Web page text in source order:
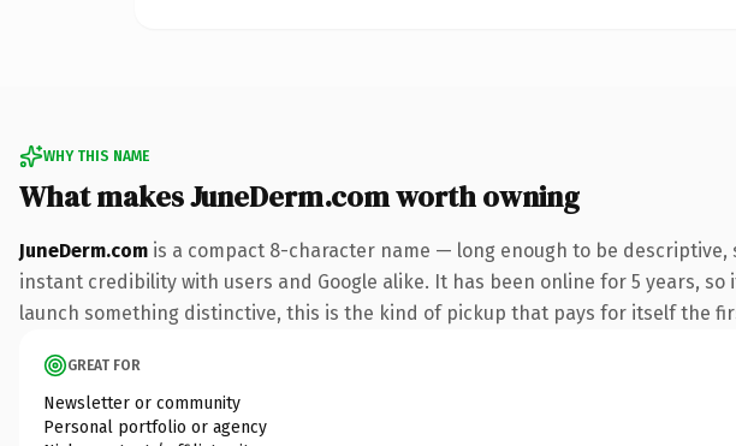
WHY THIS NAME
What makes JuneDerm.com worth owning
JuneDerm.com is a compact 8-character name — long enough to be
instant credibility with users and Google alike. It has been online for 5 years,
launch something distinctive, this is the kind of pickup that pays for itself the
GREAT FOR
Newsletter or community
Personal portfolio or agency